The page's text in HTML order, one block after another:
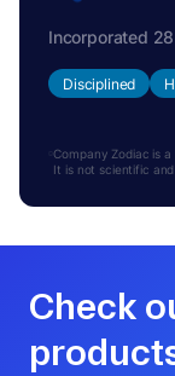
Incorporated
Disciplined
Company Zodiac is
It is not scientific
Check